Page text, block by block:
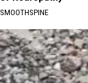
SMOOTHSPINE